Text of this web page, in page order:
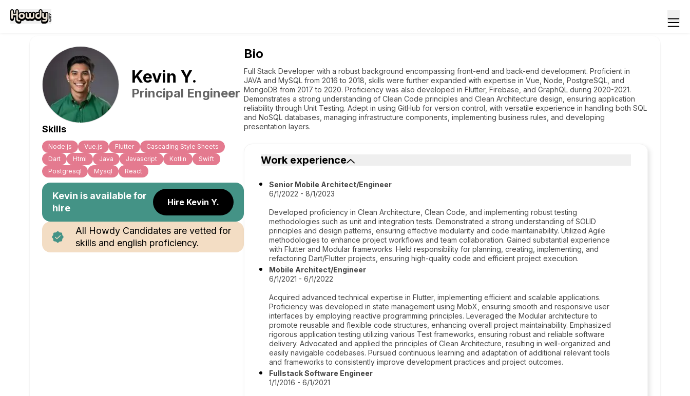
Kevin Y.
Principal Engineer
Skills
Node.js Vue.js Flutter
Cascading Style Sheets
Dart
Html Java Javascript Kotlin
Swift
Postgresql
Mysql React
Kevin is available for
hire
Hire Kevin Y.
All Howdy Candidates are vetted for
skills and english proficiency.
Bio
Full Stack Developer with a robust background encompassing front-end and back-end development. Proficient in
JAVA and MySQL from 2016 to 2018, skills were further expanded with expertise in Vue, Node, PostgreSQL, and
MongoDB from 2017 to 2020. Proficiency was also developed in Flutter, Firebase, and GraphQL during 2020-2021.
Demonstrates a strong understanding of Clean Code principles and Clean Architecture design, ensuring application
reliability through Unit Testing. Adept in using GitHub for version control, with versatile experience in handling both SQL
and NoSQL databases, managing infrastructure components, implementing business rules, and developing
presentation layers.
Work experience
Senior Mobile Architect/Engineer
6/1/2022 - 8/1/2023
Developed proficiency in Clean Architecture, Clean Code, and implementing robust testing
methodologies such as unit and integration tests. Demonstrated a strong understanding of SOLID
principles and design patterns, ensuring effective modularity and code maintainability. Utilized Agile
methodologies to enhance project workflows and team collaboration. Gained substantial experience
with Flutter and Modular frameworks. Held responsibility for planning, creating, implementing, and
refactoring Dart/Flutter projects, ensuring high-quality code and efficient project execution.
Mobile Architect/Engineer
6/1/2021 - 6/1/2022
Acquired advanced technical expertise in Flutter, implementing efficient and scalable applications.
Proficiency was developed in state management using MobX, ensuring smooth and responsive user
interfaces by employing reactive programming principles. Leveraged the Modular architecture to
promote reusable and flexible code structures, enhancing overall project maintainability. Emphasized
rigorous application testing utilizing various Test frameworks, ensuring robust and reliable software
delivery. Advocated and applied the principles of Clean Architecture, resulting in well-organized and
easily navigable codebases. Pursued continuous learning and adaptation of additional relevant tools
and frameworks to consistently improve development practices and project outcomes.
Fullstack Software Engineer
1/1/2016 - 6/1/2021